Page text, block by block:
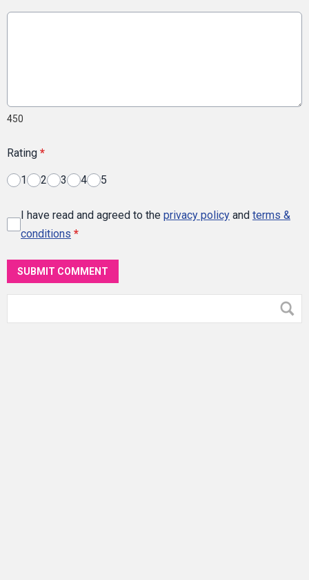
450
Rating *
1 2 3 4 5
I have read and agreed to the privacy policy and terms &
conditions *
SUBMIT COMMENT